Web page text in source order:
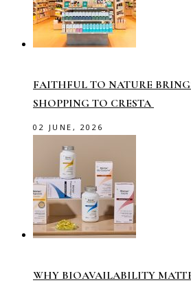
FAITHFUL TO NATURE
SHOPPING TO CRESTA
02 JUNE, 2026
WHY BIOAVAILABILITY